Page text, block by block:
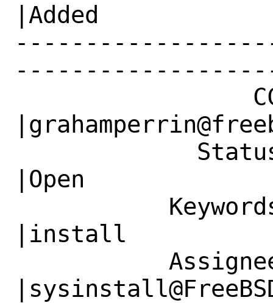
|Added
|Open
|install